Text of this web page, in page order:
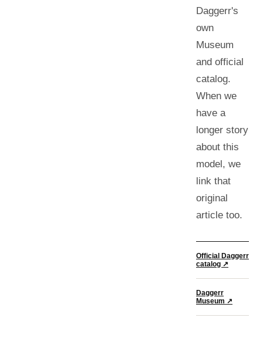
Daggerr's
own
Museum
and official
catalog.
When we
have a
longer story
about this
model, we
link that
original
article too.
Official Daggerr
catalog ↗
Daggerr
Museum ↗